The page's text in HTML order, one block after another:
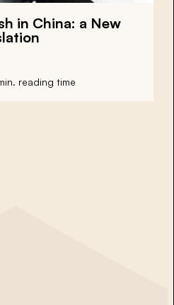
in China: a New
reading time